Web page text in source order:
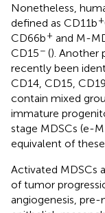
Nonetheless,
defined as CD11b+
CD66b+ and M-
CD15− (). Another
recently been
CD14, CD15,
contain mixed
immature
stage MDSCs (e-
equivalent of
Activated MDSCs
of tumor
angiogenesis,